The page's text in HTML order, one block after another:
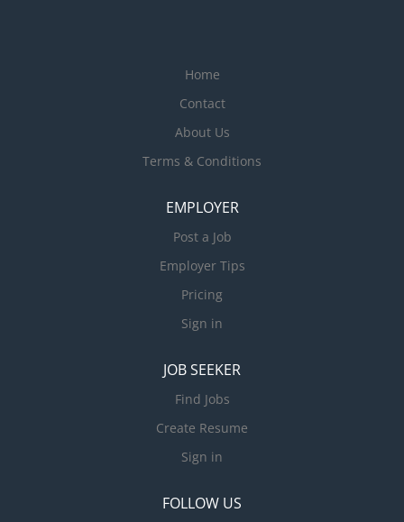
Home
Contact
About Us
Terms & Conditions
EMPLOYER
Post a Job
Employer Tips
Pricing
Sign in
JOB SEEKER
Find Jobs
Create Resume
Sign in
FOLLOW US